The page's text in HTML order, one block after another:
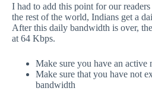
I had to add this point for our
the rest of the world, Indians get a
After this daily bandwidth is over,
at 64 Kbps.
Make sure you have an active
Make sure that you have not
bandwidth